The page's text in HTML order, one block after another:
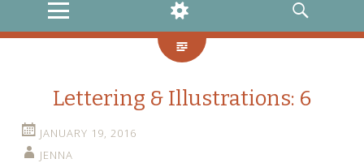
MENU
WIDGETS
SEARCH
Lettering & Illustrations: 6
JANUARY 19, 2016
JENNA